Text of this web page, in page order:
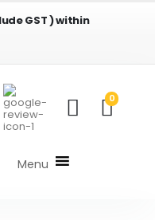
GST ) within
0
Menu